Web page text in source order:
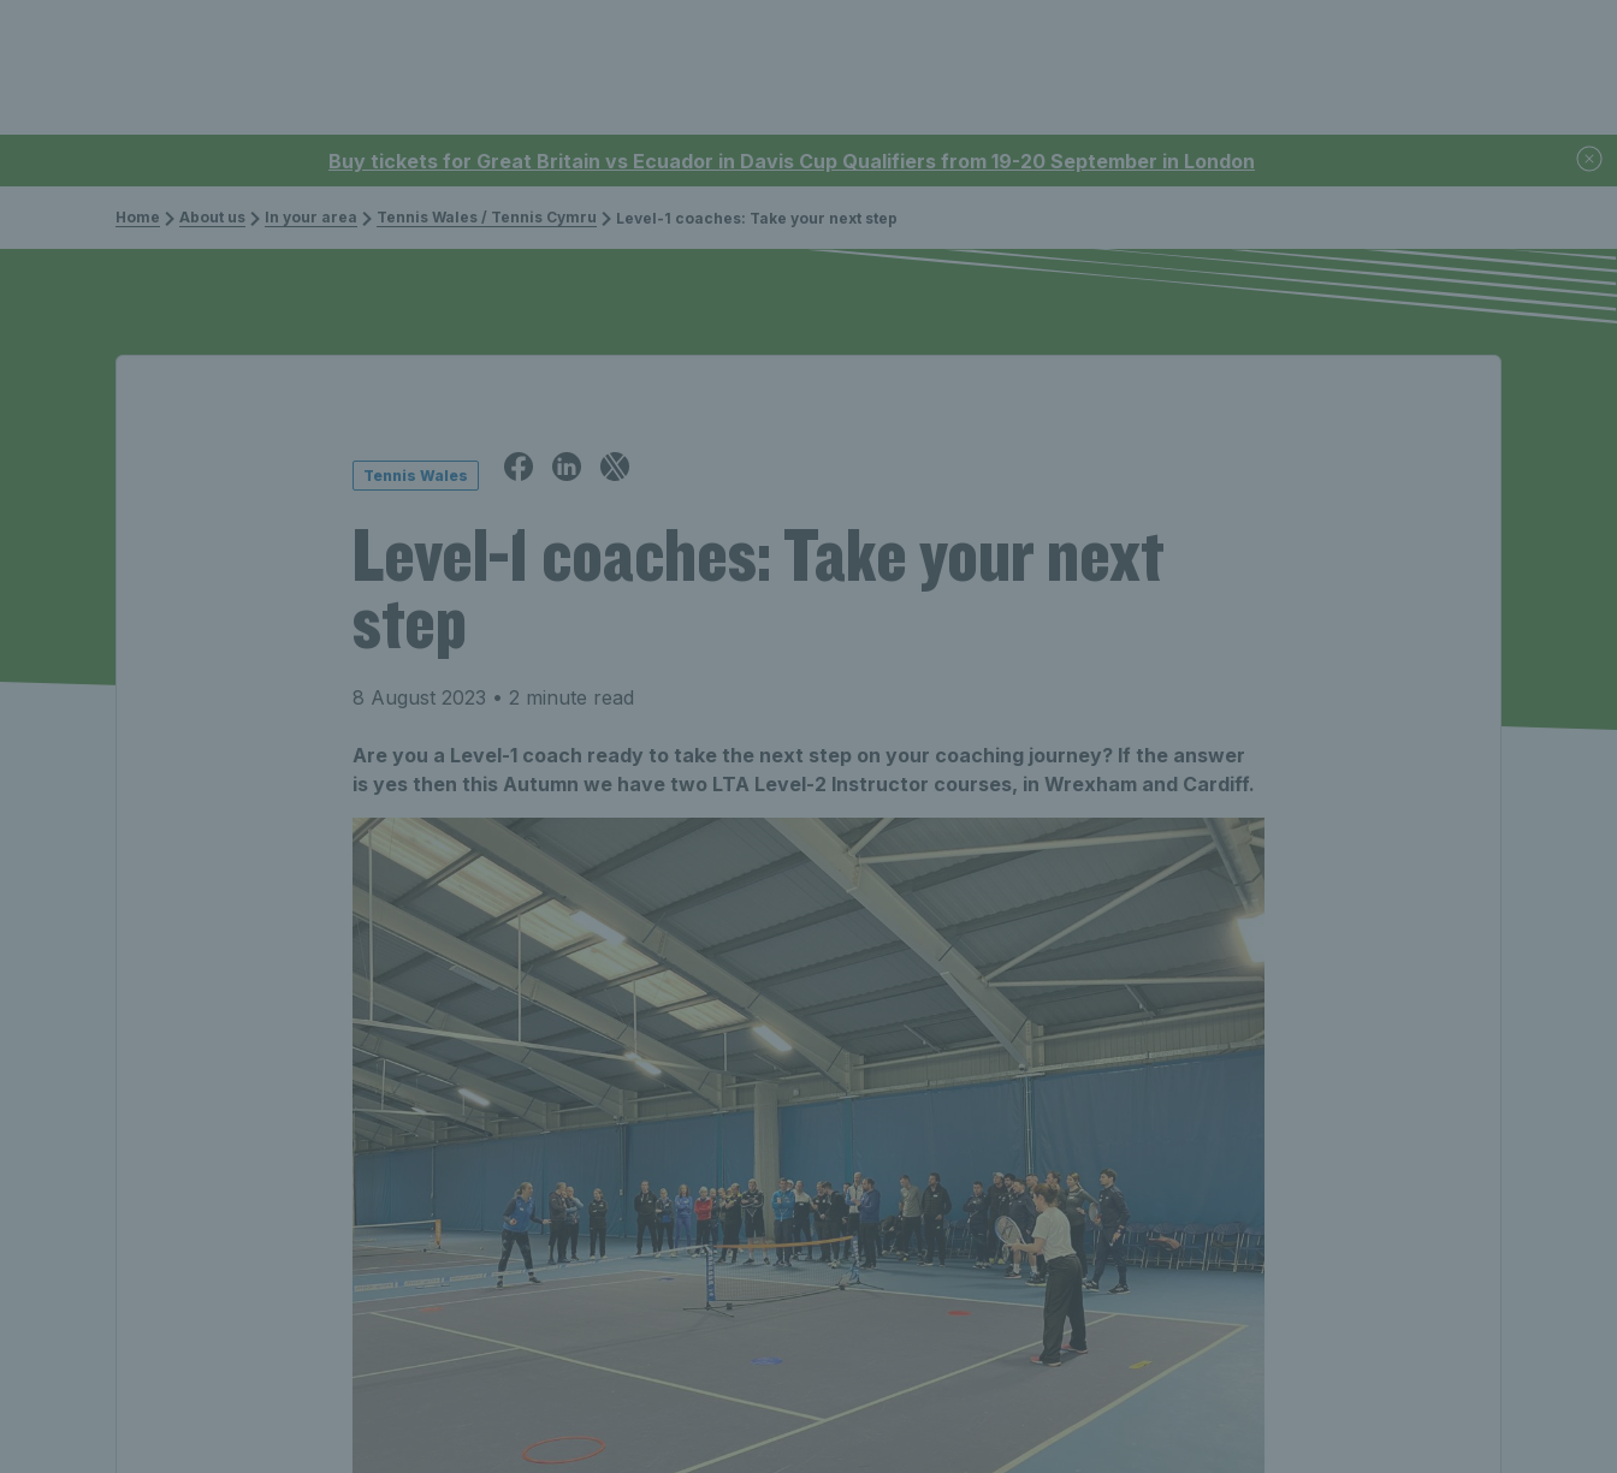
Buy tickets for Great Britain vs Ecuador in Davis Cup Qualifiers from 19-20 September in London
Home About us In your area Tennis Wales / Tennis Cymru Level-1 coaches: Take your next step
Tennis Wales
Level-1 coaches: Take your next
step
8 August 2023 • 2 minute read
Are you a Level-1 coach ready to take the next step on your coaching journey? If the answer
is yes then this Autumn we have two LTA Level-2 Instructor courses, in Wrexham and Cardiff.